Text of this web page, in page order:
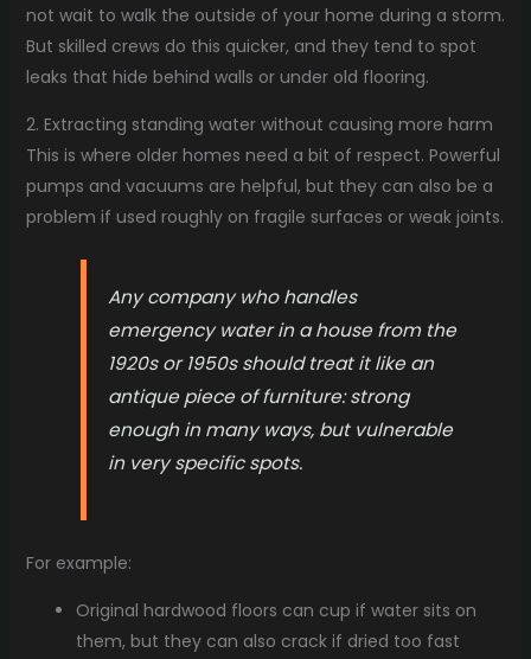
not wait to walk the outside of your home during a storm.
But skilled crews do this quicker, and they tend to spot
leaks that hide behind walls or under old flooring.
2. Extracting standing water without causing more harm
This is where older homes need a bit of respect. Powerful
pumps and vacuums are helpful, but they can also be a
problem if used roughly on fragile surfaces or weak joints.
Any company who handles
emergency water in a house from the
1920s or 1950s should treat it like an
antique piece of furniture: strong
enough in many ways, but vulnerable
in very specific spots.
For example:
Original hardwood floors can cup if water sits on
them, but they can also crack if dried too fast